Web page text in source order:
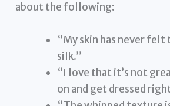
about the following:
“My skin has never
silk.”
“I love that it’s not
on and get dressed